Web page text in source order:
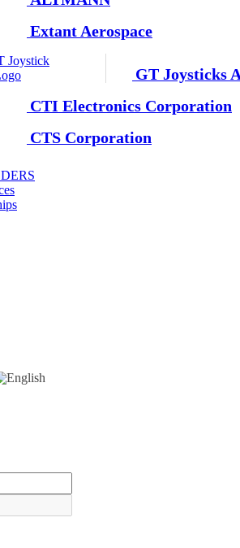
Extant Aerospace
GT Joysticks
CTI Electronics Corporation
CTS Corporation